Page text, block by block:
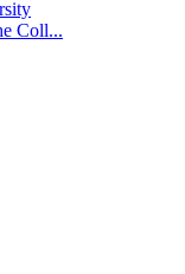
Coll...